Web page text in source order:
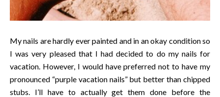
My nails are hardly ever painted and in an okay condition so
I was very pleased that I had decided to do my nails for
vacation. However, I would have preferred not to have my
pronounced “purple vacation nails” but better than chipped
stubs. I’ll have to actually get them done before the